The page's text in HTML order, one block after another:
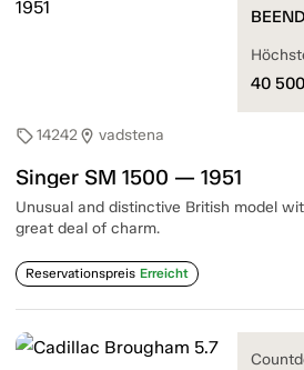
sell14242location_on vadstena
Singer SM 1500 — 1951
Unusual and distinctive British model
great deal of charm.
Reservationspreis Erreicht
40 500